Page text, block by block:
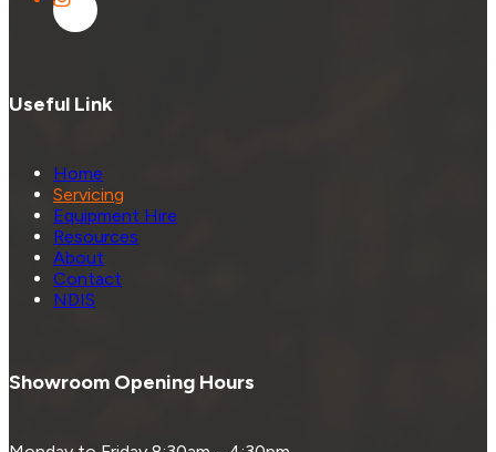
Useful Link
Home
Servicing
Equipment Hire
Resources
About
Contact
NDIS
Showroom Opening Hours